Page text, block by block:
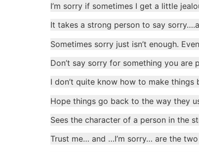
I’m sorry if sometimes I get a little
It takes a strong person to say
Sometimes sorry just isn’t enough.
Don’t say sorry for something you are
I don’t quite know how to make things
Hope things go back to the way they
Sees the character of a person in the
Trust me… and …I’m sorry… are the